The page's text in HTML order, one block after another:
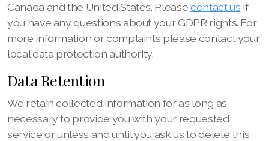
Canada and the United States. Pleasecontact us if
you have any questions about your GDPR rights. For
more information or complaints please contact your
local data protection authority.
Data Retention
We retain collected information for as long as
necessary to provide you with your requested
service or unless and until you ask us to delete this